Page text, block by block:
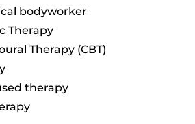
bodyworker
Therapy
Therapy (CBT)
therapy